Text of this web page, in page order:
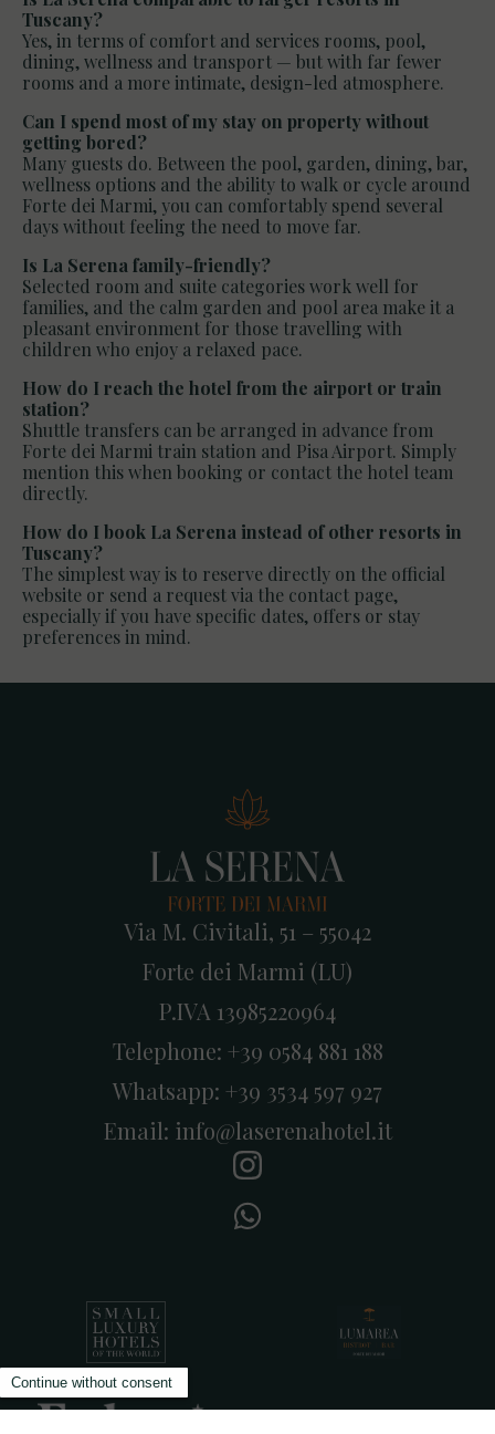
Tuscany?
Yes, in terms of comfort and services rooms, pool,
dining, wellness and transport — but with far fewer
rooms and a more intimate, design-led atmosphere.
Can I spend most of my stay on property without
getting bored?
Many guests do. Between the pool, garden, dining, bar,
wellness options and the ability to walk or cycle around
Forte dei Marmi, you can comfortably spend several
days without feeling the need to move far.
Is La Serena family-friendly?
Selected room and suite categories work well for
families, and the calm garden and pool area make it a
pleasant environment for those travelling with
children who enjoy a relaxed pace.
How do I reach the hotel from the airport or train
station?
Shuttle transfers can be arranged in advance from
Forte dei Marmi train station and Pisa Airport. Simply
mention this when booking or contact the hotel team
directly.
How do I book La Serena instead of other resorts in
Tuscany?
The simplest way is to reserve directly on the official
website or send a request via the contact page,
especially if you have specific dates, offers or stay
preferences in mind.
Via M. Civitali, 51 – 55042
Forte dei Marmi (LU)
P.IVA 13985220964
Telephone: +39 0584 881 188
Whatsapp: +39 3534 597 927
Email: info@laserenahotel.it